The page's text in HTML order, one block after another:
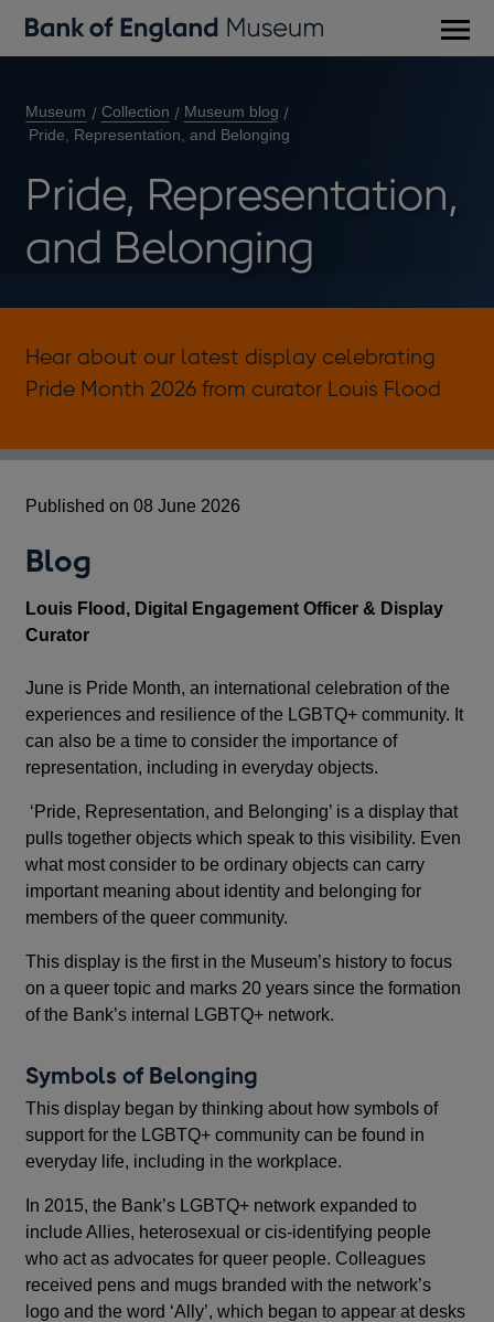
Museum Collection
Museum blog
Pride, Representation, and Belonging
Pride, Representation,
and Belonging
Hear about our latest display celebrating
Pride Month 2026 from curator Louis Flood
Published on 08 June 2026
Blog
Louis Flood, Digital Engagement Officer & Display
Curator
June is Pride Month, an international celebration of the
experiences and resilience of the LGBTQ+ community. It
can also be a time to consider the importance of
representation, including in everyday objects.
‘Pride, Representation, and Belonging’ is a display that
pulls together objects which speak to this visibility. Even
what most consider to be ordinary objects can carry
important meaning about identity and belonging for
members of the queer community.
This display is the first in the Museum’s history to focus
on a queer topic and marks 20 years since the formation
of the Bank’s internal LGBTQ+ network.
Symbols of Belonging
This display began by thinking about how symbols of
support for the LGBTQ+ community can be found in
everyday life, including in the workplace.
In 2015, the Bank’s LGBTQ+ network expanded to
include Allies, heterosexual or cis-identifying people
who act as advocates for queer people. Colleagues
received pens and mugs branded with the network’s
logo and the word ‘Ally’, which began to appear at desks